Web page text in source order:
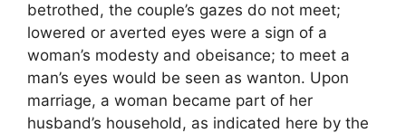
betrothed, the couple’s gazes do not meet;
lowered or averted eyes were a sign of a
woman’s modesty and obeisance; to meet a
man’s eyes would be seen as wanton. Upon
marriage, a woman became part of her
husband’s household, as indicated here by the